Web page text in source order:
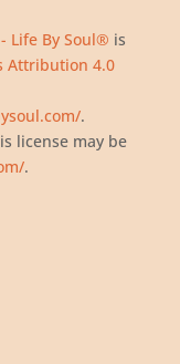
Life By Soul® is
Attribution 4.0
.
license may be
.